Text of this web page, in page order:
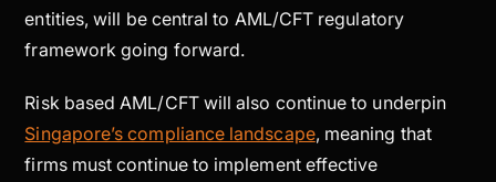
entities, will be central to AML/CFT regulatory
framework going forward.
Risk based AML/CFT will also continue to underpin
Singapore’s compliance landscape, meaning that
firms must continue to implement effective